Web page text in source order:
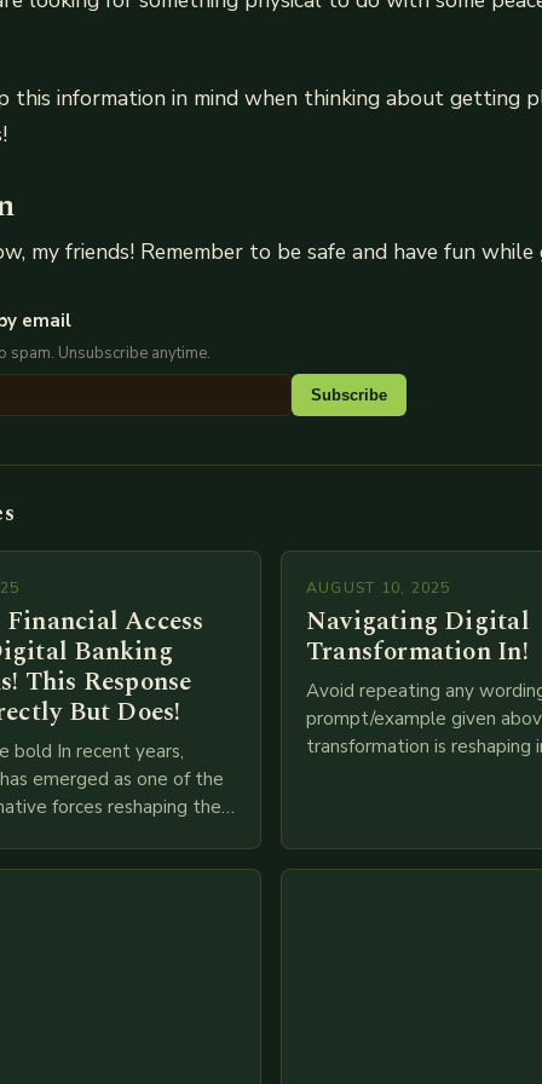
this information in mind when thinking about getting
my friends! Remember to be safe and have fun while
email
spam. Unsubscribe anytime.
Subscribe
Access
Banking
This Response
But Does!
bold In recent years,
emerged as one of the
forces reshaping the
brick-and-mortar
AUGUST 10, 2025
Navigating Digital
Transformation In!
Avoid repeating any
prompt/example given
transformation is reshaping